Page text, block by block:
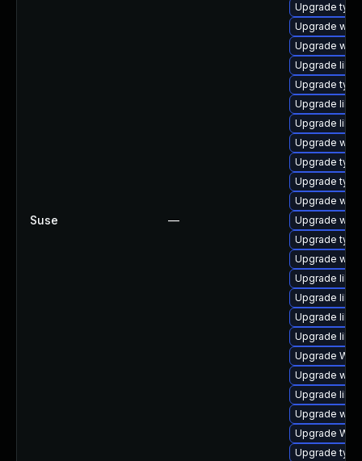
Suse —
Upgrade
Upgrade
Upgrade
Upgrade
Upgrade
Upgrade
Upgrade
Upgrade
Upgrade
Upgrade
Upgrade
Upgrade
Upgrade
Upgrade
Upgrade
Upgrade
Upgrade
Upgrade
Upgrade
Upgrade
Upgrade
Upgrade
Upgrade
Upgrade